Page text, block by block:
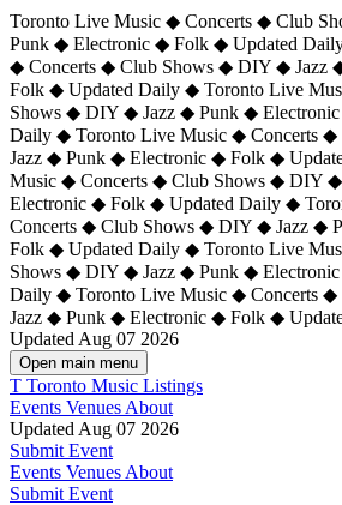
Toronto Live Music ◆ Concerts ◆ Club
Punk ◆ Electronic ◆ Folk ◆ Updated
◆ Concerts ◆ Club Shows ◆ DIY ◆ Jazz
Folk ◆ Updated Daily ◆ Toronto Live
Shows ◆ DIY ◆ Jazz ◆ Punk ◆
Daily ◆ Toronto Live Music ◆ Concerts
Jazz ◆ Punk ◆ Electronic ◆ Folk ◆
Music ◆ Concerts ◆ Club Shows ◆ DIY
Electronic ◆ Folk ◆ Updated Daily ◆
Concerts ◆ Club Shows ◆ DIY ◆ Jazz ◆
Folk ◆ Updated Daily ◆ Toronto Live
Shows ◆ DIY ◆ Jazz ◆ Punk ◆
Daily ◆ Toronto Live Music ◆ Concerts
Jazz ◆ Punk ◆ Electronic ◆ Folk ◆
Updated Aug 07 2026
Open main menu
T Toronto Music Listings
Events Venues About
Updated Aug 07 2026
Submit Event
Events Venues About
Submit Event